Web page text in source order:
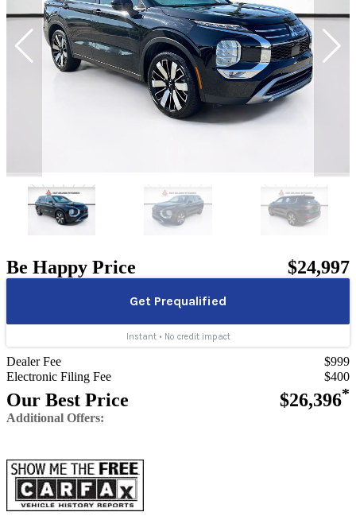
Be Happy Price $24,997
Dealer Fee
$999
Electronic Filing Fee
$400
Our Best Price $26,396*
Additional Offers: